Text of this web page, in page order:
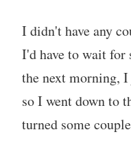
I didn't have any
I'd have to wait
the next morning,
so I went down to
turned some